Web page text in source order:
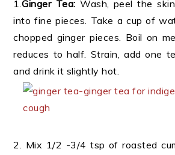
1.Ginger Tea: Wash, peel the
into fine pieces. Take a cup of
chopped ginger pieces. Boil on
reduces to half. Strain, add one
and drink it slightly hot.
2. Mix 1/2 -3/4 tsp of roasted